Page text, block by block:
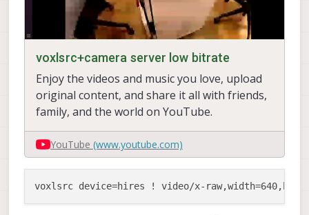
voxlsrc+camera server low bitrate
Enjoy the videos and music you love, upload
original content, and share it all with friends,
family, and the world on YouTube.
YouTube (www.youtube.com)